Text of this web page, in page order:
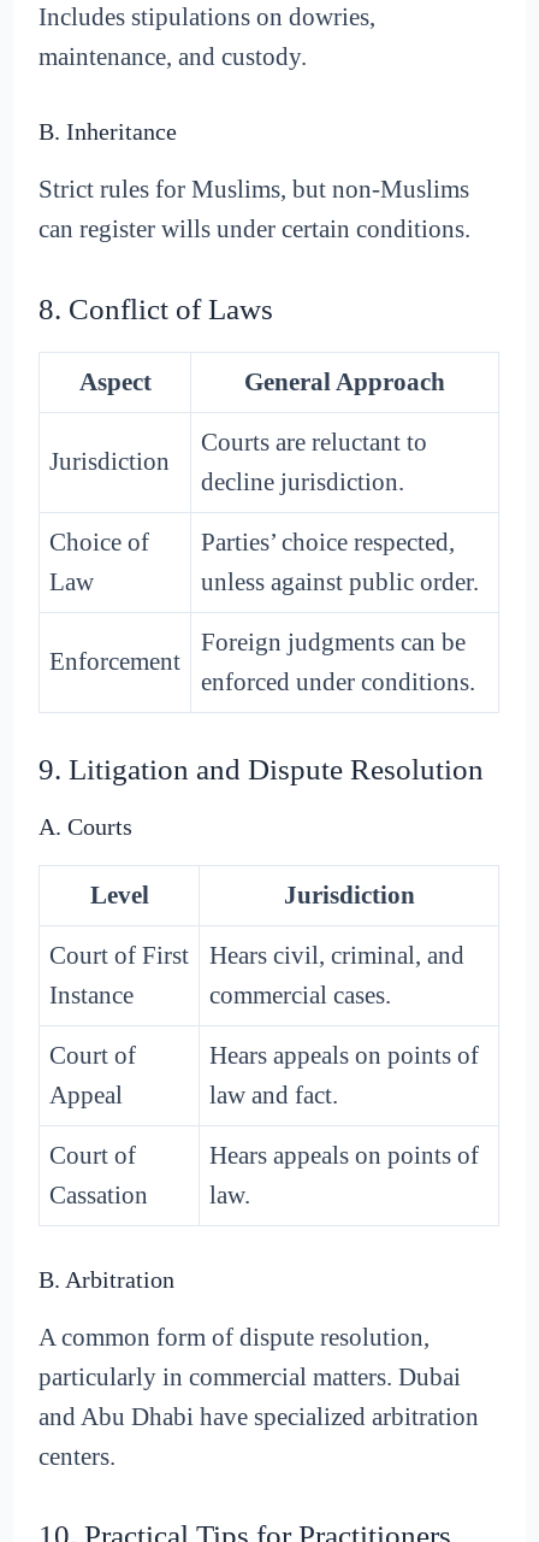
Includes stipulations on dowries,
maintenance, and custody.
B. Inheritance
Strict rules for Muslims, but non-Muslims
can register wills under certain conditions.
8. Conflict of Laws
Aspect General Approach
Jurisdiction
Courts are reluctant to
decline jurisdiction.
Choice of
Law
Parties’ choice respected,
unless against public order.
Enforcement
Foreign judgments can be
enforced under conditions.
9. Litigation and Dispute Resolution
A. Courts
Level Jurisdiction
Court of First
Instance
Hears civil, criminal, and
commercial cases.
Court of
Appeal
Hears appeals on points of
law and fact.
Court of
Cassation
Hears appeals on points of
law.
B. Arbitration
A common form of dispute resolution,
particularly in commercial matters. Dubai
and Abu Dhabi have specialized arbitration
centers.